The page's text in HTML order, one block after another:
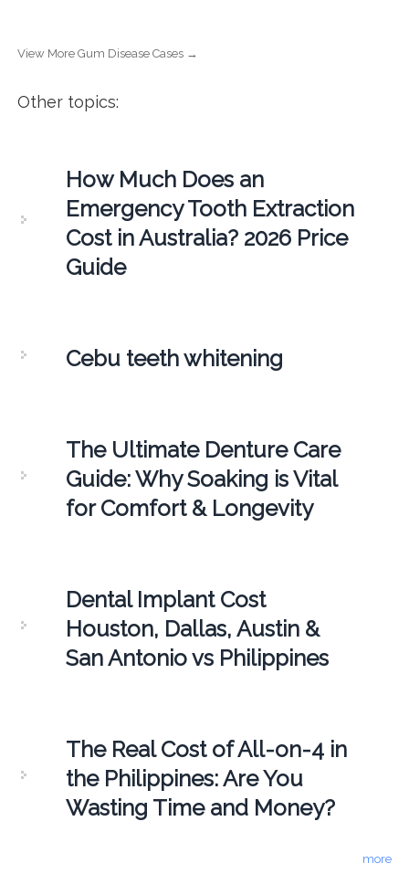
View More Gum Disease Cases →
Other topics:
How Much Does an
Emergency Tooth Extraction
Cost in Australia? 2026 Price
Guide
Cebu teeth whitening
The Ultimate Denture Care
Guide: Why Soaking is Vital
for Comfort & Longevity
Dental Implant Cost
Houston, Dallas, Austin &
San Antonio vs Philippines
The Real Cost of All-on-4 in
the Philippines: Are You
Wasting Time and Money?
more